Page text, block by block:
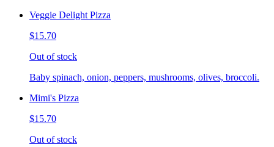
Veggie Delight Pizza
$15.70
Out of stock
Baby spinach, onion, peppers, mushrooms, olives, broccoli.
Mimi's Pizza
$15.70
Out of stock